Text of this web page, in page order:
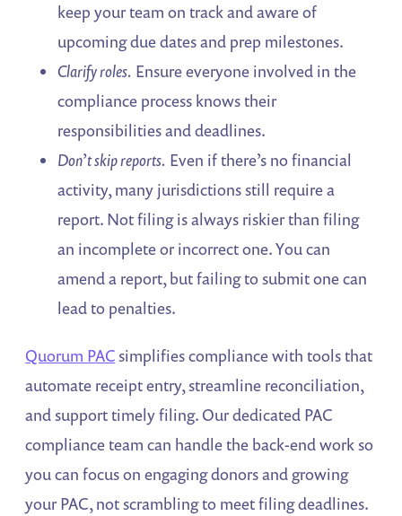
keep your team on track and aware of
upcoming due dates and prep milestones.
Clarify roles. Ensure everyone involved in the
compliance process knows their
responsibilities and deadlines.
Don’t skip reports. Even if there’s no financial
activity, many jurisdictions still require a
report. Not filing is always riskier than filing
an incomplete or incorrect one. You can
amend a report, but failing to submit one can
lead to penalties.
Quorum PACsimplifies compliance with tools that
automate receipt entry, streamline reconciliation,
and support timely filing. Our dedicated PAC
compliance team can handle the back-end work so
you can focus on engaging donors and growing
your PAC, not scrambling to meet filing deadlines.